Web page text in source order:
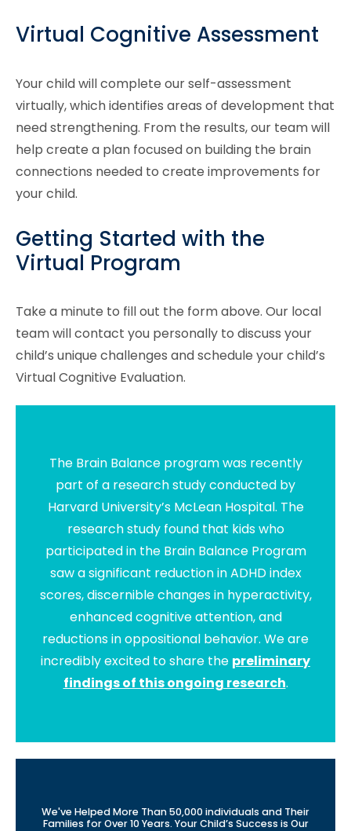
Virtual Cognitive Assessment
Your child will complete our self-assessment
virtually, which identifies areas of development that
need strengthening. From the results, our team will
help create a plan focused on building the brain
connections needed to create improvements for
your child.
Getting Started with the
Virtual Program
Take a minute to fill out the form above. Our local
team will contact you personally to discuss your
child’s unique challenges and schedule your child’s
Virtual Cognitive Evaluation.
The Brain Balance program was recently
part of a research study conducted by
Harvard University’s McLean Hospital. The
research study found that kids who
participated in the Brain Balance Program
saw a significant reduction in ADHD index
scores, discernible changes in hyperactivity,
enhanced cognitive attention, and
reductions in oppositional behavior. We are
incredibly excited to share the preliminary
findings of this ongoing research.
We've Helped More Than 50,000 individuals and Their
Families for Over 10 Years. Your Child’s Success is Our